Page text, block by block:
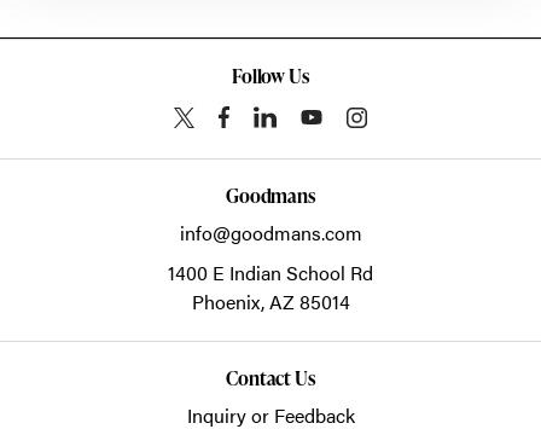
Follow Us
Goodmans
info@goodmans.com
1400 E Indian School Rd
Phoenix,AZ 85014
Contact Us
Inquiry or Feedback